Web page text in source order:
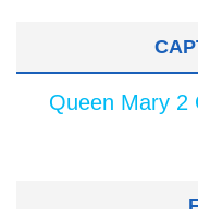
Queen Mary 2